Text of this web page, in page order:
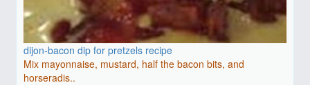
dijon-bacon dip for pretzels recipe
Mix mayonnaise, mustard, half the bacon bits, and
horseradis..